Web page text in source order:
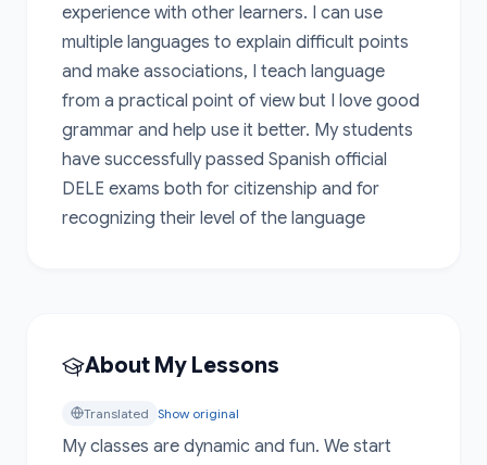
experience with other learners. I can use
multiple languages to explain difficult points
and make associations, I teach language
from a practical point of view but I love good
grammar and help use it better. My students
have successfully passed Spanish official
DELE exams both for citizenship and for
recognizing their level of the language
About My Lessons
Translated Show original
My classes are dynamic and fun. We start